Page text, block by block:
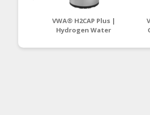
VWA® H2CAP Plus |
Hydrogen Water